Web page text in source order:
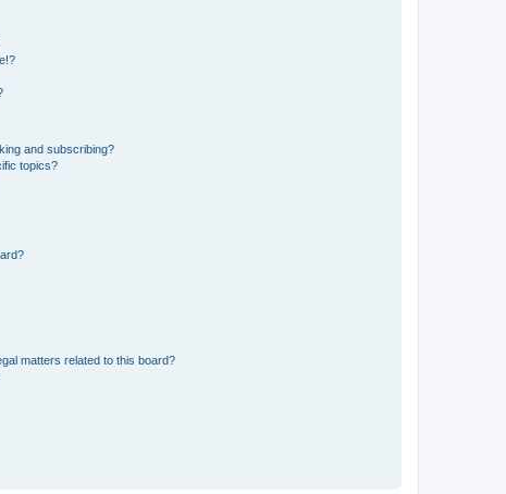
and subscribing?
topics?
matters related to this board?